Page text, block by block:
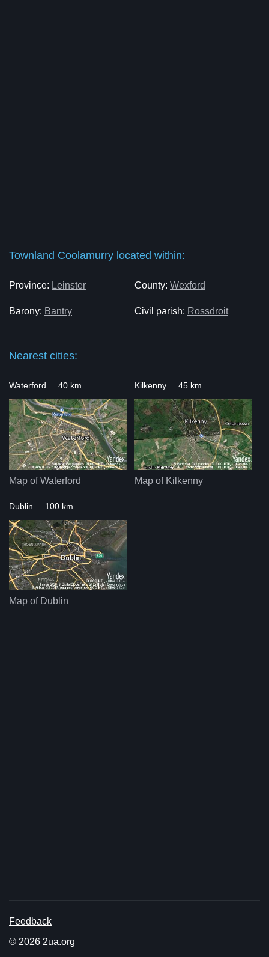
Townland Coolamurry located within:
Province: Leinster County: Wexford
Barony: Bantry Civil parish: Rossdroit
Nearest cities:
Waterford ... 40 km
Map of Waterford
Kilkenny ... 45 km
Map of Kilkenny
Dublin ... 100 km
Map of Dublin
Feedback
© 2026 2ua.org